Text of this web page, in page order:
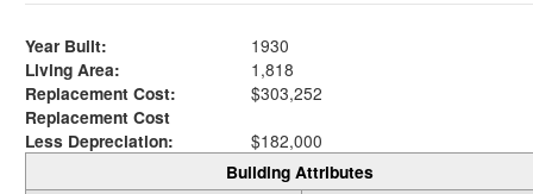
Year Built:
1930
Living Area:
1,818
Replacement Cost:
$303,252
Replacement Cost
Less Depreciation:
$182,000
Building Attributes